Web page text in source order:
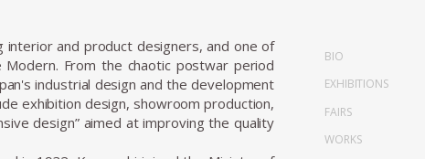
interior and product designers, and one of
From the chaotic postwar period
industrial design and the development
exhibition design, showroom production,
design” aimed at improving the quality
BIO
EXHIBITIONS
FAIRS
WORKS